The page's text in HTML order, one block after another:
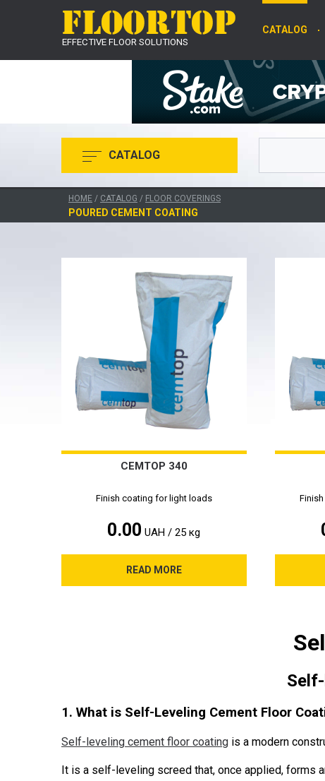
EFFECTIVE FLOOR SOLUTIONS
CATALOG
CATALOG
HOME / CATALOG / FLOOR COVERINGS
POURED CEMENT COATING
CEMTOP 340
Finish coating for light loads
0.00 UAH / 25 кg
READ MORE
1. What is Self-Leveling Cement Floor
Self-leveling cement floor coating is a modern
It is a self-leveling screed that, once applied, forms